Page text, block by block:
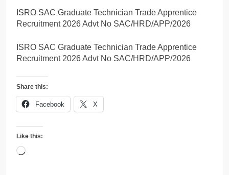
ISRO SAC Graduate Technician Trade Apprentice
Recruitment 2026 Advt No SAC/HRD/APP/2026
ISRO SAC Graduate Technician Trade Apprentice
Recruitment 2026 Advt No SAC/HRD/APP/2026
Share this:
Facebook X
Like this:
Loading…